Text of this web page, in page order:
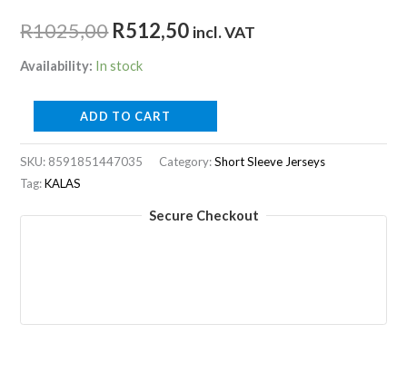
R1025,00 Original
price
was:
R1025,00.
R512,50Current
is:
R512,50.
incl. VAT
Availability: In stock
PERFORM
Z1
|
ADD TO CART
SKU: 8591851447035 Category:Short Sleeve Jerseys
Tag:KALAS
Secure Checkout